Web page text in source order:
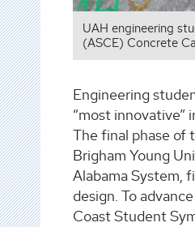
UAH engineering
(ASCE) Concrete
Engineering
“most innovative”
The final phase of
Brigham Young
Alabama System,
design. To
Coast Student